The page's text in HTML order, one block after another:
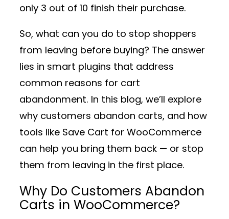
only 3 out of 10 finish their purchase.
So, what can you do to stop shoppers
from leaving before buying? The answer
lies in smart plugins that address
common reasons for cart
abandonment. In this blog, we’ll explore
why customers abandon carts, and how
tools like Save Cart for WooCommerce
can help you bring them back — or stop
them from leaving in the first place.
Why Do Customers Abandon
Carts in WooCommerce?